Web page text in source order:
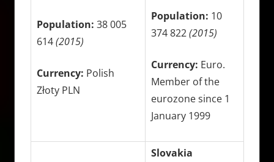
Population: 38 005
614(2015)
Currency: Polish
Złoty PLN
Population: 10
374 822(2015)
Currency: Euro.
Member of the
eurozone since 1
January 1999
Slovakia